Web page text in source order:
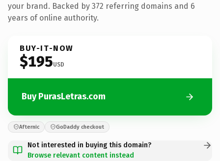
your brand. Backed by 372 referring domains and 6
years of online authority.
BUY-IT-NOW
$195USD
Buy PurasLetras.com
Afternic GoDaddy checkout
Not interested in buying this domain?
Browse relevant content instead